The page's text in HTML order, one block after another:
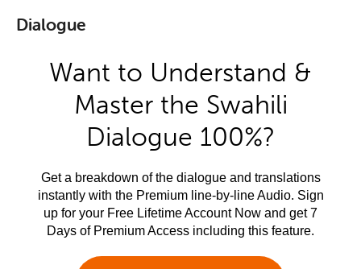
Dialogue
Want to Understand &
Master the Swahili
Dialogue 100%?
Get a breakdown of the dialogue and translations
instantly with the Premium line-by-line Audio. Sign
up for your Free Lifetime Account Now and get 7
Days of Premium Access including this feature.